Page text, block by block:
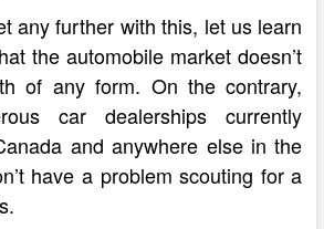
any further with this, let us learn
the automobile market doesn’t
of any form. On the contrary,
car dealerships currently
and anywhere else in the
have a problem scouting for a